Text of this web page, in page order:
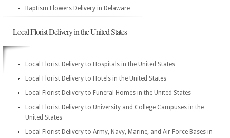
Baptism Flowers Delivery in Delaware
Local Florist Delivery in the United States
Local Florist Delivery to Hospitals in the United States
Local Florist Delivery to Hotels in the United States
Local Florist Delivery to Funeral Homes in the United States
Local Florist Delivery to University and College Campuses in the
United States
Local Florist Delivery to Army, Navy, Marine, and Air Force Bases in